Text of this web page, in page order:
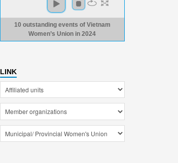
10 outstanding events of Vietnam
Women’s Union in 2024
LINK